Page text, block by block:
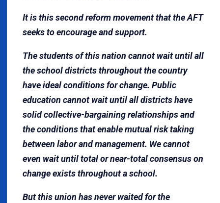
It is this second reform movement that the AFT
seeks to encourage and support.
The students of this nation cannot wait until all
the school districts throughout the country
have ideal conditions for change. Public
education cannot wait until all districts have
solid collective-bargaining relationships and
the conditions that enable mutual risk taking
between labor and management. We cannot
even wait until total or near-total consensus on
change exists throughout a school.
But this union has never waited for the